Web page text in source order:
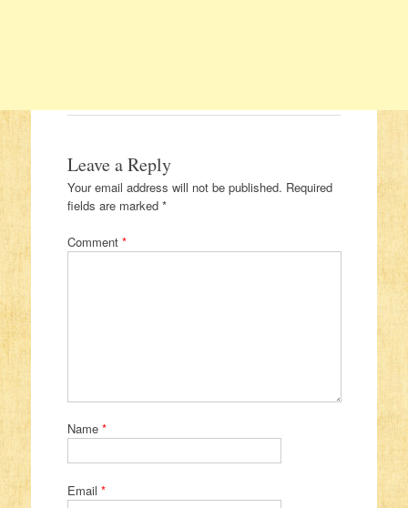
Leave a Reply
Your email address will not be published. Required
fields are marked *
Comment *
Name *
Email *